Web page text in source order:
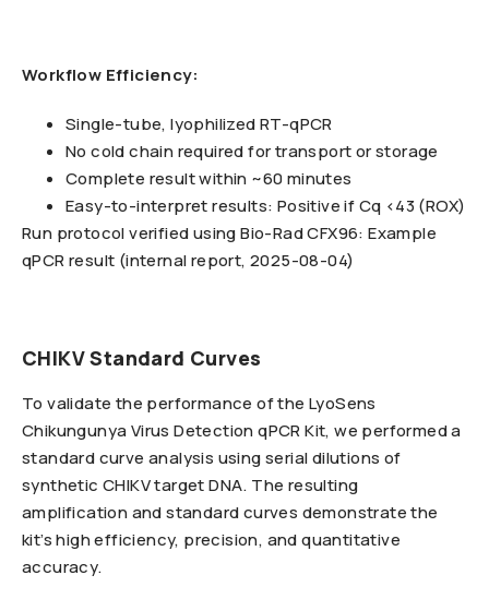
Workflow Efficiency:
Single-tube, lyophilized RT-qPCR
No cold chain required for transport or storage
Complete result within ~60 minutes
Easy-to-interpret results: Positive if Cq <43 (ROX)
Run protocol verified using Bio-Rad CFX96: Example
qPCR result (internal report, 2025-08-04)
CHIKV Standard Curves
To validate the performance of the LyoSens
Chikungunya Virus Detection qPCR Kit, we performed a
standard curve analysis using serial dilutions of
synthetic CHIKV target DNA. The resulting
amplification and standard curves demonstrate the
kit’s high efficiency, precision, and quantitative
accuracy.